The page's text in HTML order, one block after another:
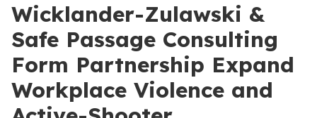
Wicklander-Zulawski &
Safe Passage Consulting
Form Partnership Expand
Workplace Violence and